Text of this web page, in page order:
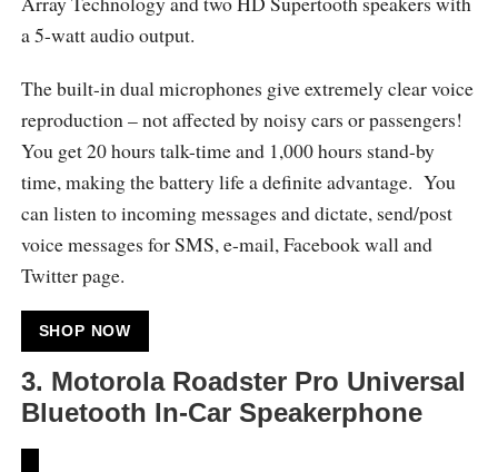
a 5-watt audio output.
The built-in dual microphones give extremely clear voice
reproduction – not affected by noisy cars or passengers!
You get 20 hours talk-time and 1,000 hours stand-by
time, making the battery life a definite advantage. You
can listen to incoming messages and dictate, send/post
voice messages for SMS, e-mail, Facebook wall and
Twitter page.
SHOP NOW
3. Motorola Roadster Pro Universal
Bluetooth In-Car Speakerphone